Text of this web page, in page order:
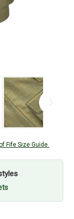
Fife Size Guide.